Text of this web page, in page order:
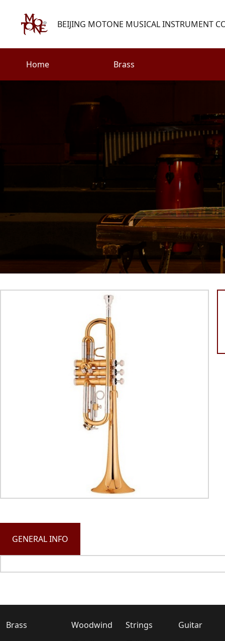
BEIJING MOTONE MUSICAL INSTRUMENT
0086-(010)67310637
Home Brass
Percussion
Accessories
GENERAL INFO
Brass
Woodwind
Strings
Guitar